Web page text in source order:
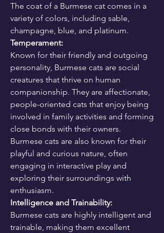
The coat of a Burmese cat comes in a
variety of colors, including sable,
champagne, blue, and platinum.
Temperament:
Known for their friendly and outgoing
personality, Burmese cats are social
creatures that thrive on human
companionship. They are affectionate,
people-oriented cats that enjoy being
involved in family activities and forming
close bonds with their owners.
Burmese cats are also known for their
playful and curious nature, often
engaging in interactive play and
exploring their surroundings with
enthusiasm.
Intelligence and Trainability:
Burmese cats are highly intelligent and
trainable, making them excellent